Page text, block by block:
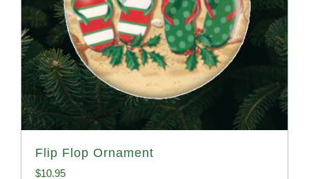
Flip Flop Ornament
$10.95